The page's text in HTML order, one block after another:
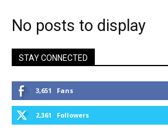
No posts to display
STAY CONNECTED
3,651 Fans
2,361 Followers